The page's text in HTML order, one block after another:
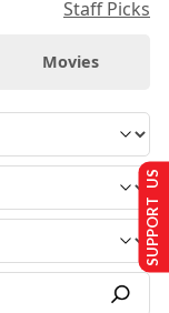
Staff Picks
Movies
SUPPORT US